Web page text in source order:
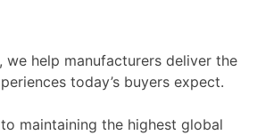
we help manufacturers deliver the
today’s buyers expect.
maintaining the highest global